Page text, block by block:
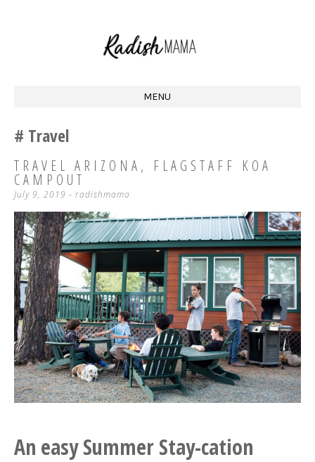
RADISH MAMA
Homestead Mama at Radish Acres
MENU
TO Travel
TRAVEL ARIZONA, FLAGSTAFF KOA
CAMPOUT
July 9, 2019 - radishmama
An easy Summer Stay-cation